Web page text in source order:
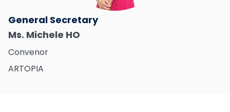
General Secretary
Ms. Michele HO
Convenor
ARTOPIA